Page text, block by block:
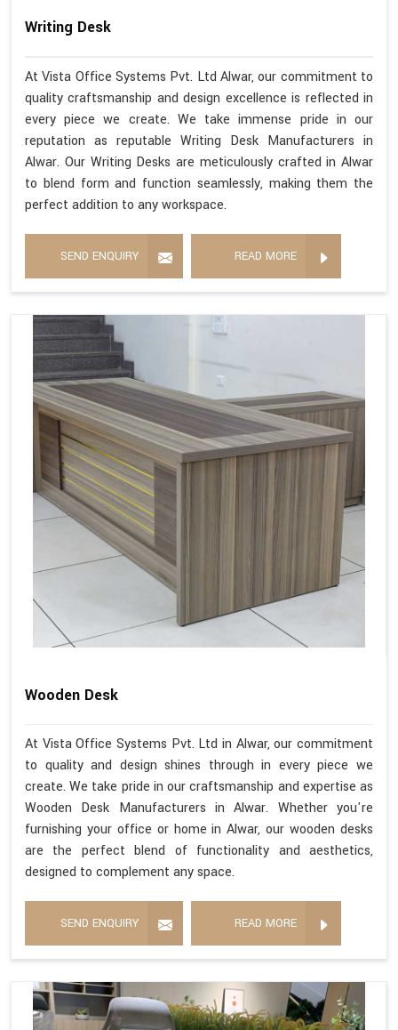
Writing Desk
At Vista Office Systems Pvt. Ltd Alwar, our commitment to
quality craftsmanship and design excellence is reflected in
every piece we create. We take immense pride in our
reputation as reputable Writing Desk Manufacturers in
Alwar. Our Writing Desks are meticulously crafted in Alwar
to blend form and function seamlessly, making them the
perfect addition to any workspace.
SEND ENQUIRY READ MORE
Wooden Desk
At Vista Office Systems Pvt. Ltd in Alwar, our commitment
to quality and design shines through in every piece we
create. We take pride in our craftsmanship and expertise as
Wooden Desk Manufacturers in Alwar. Whether you're
furnishing your office or home in Alwar, our wooden desks
are the perfect blend of functionality and aesthetics,
designed to complement any space.
SEND ENQUIRY READ MORE